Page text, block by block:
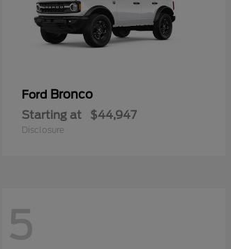
Ford Bronco
Starting at $44,947
Disclosure
5